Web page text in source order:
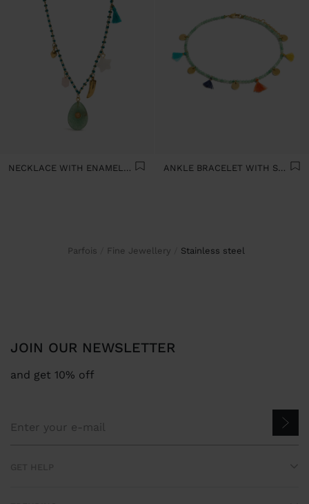
NECKLACE WITH ENAMELLED STONE BEAD CHARMS - STAINLESS STEEL ANKLE BRACELET WITH STONES AND MINI TASSELS - STAINLESS STEEL
Parfois Fine Jewellery stainless steel
JOIN OUR NEWSLETTER
and get 10% off